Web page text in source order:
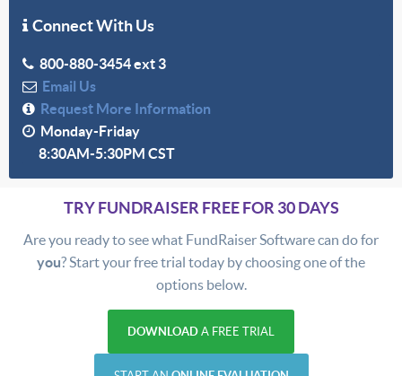
Connect With Us
800-880-3454 ext 3
Email Us
Request More Information
Monday-Friday
8:30AM-5:30PM CST
TRY FUNDRAISER FREE FOR 30 DAYS
Are you ready to see what FundRaiser Software can do for
you? Start your free trial today by choosing one of the
options below.
DOWNLOAD A FREE TRIAL